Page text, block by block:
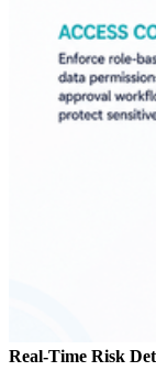
Real-Time Risk